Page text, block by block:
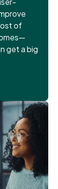
of
get a big